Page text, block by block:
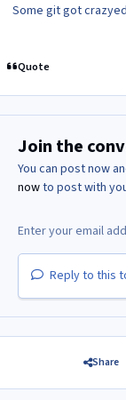
Some git got
Quote
Join the
You can post now
nowto post with
Reply to this
Share